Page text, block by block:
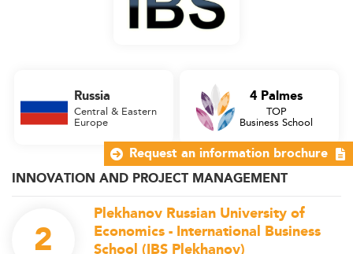
INNOVATION AND PROJECT MANAGEMENT
2
Plekhanov Russian University of
Economics - International Business
Russia
Central & Eastern
Europe
4 Palmes
TOP
Business School
Request an information brochure